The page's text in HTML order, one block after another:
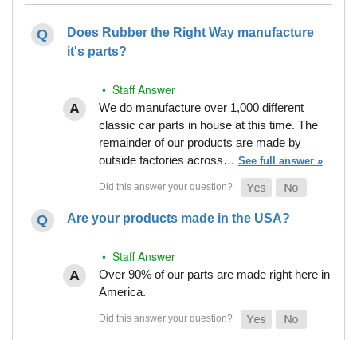
Does Rubber the Right Way manufacture
it's parts?
• Staff Answer
We do manufacture over 1,000 different
classic car parts in house at this time. The
remainder of our products are made by
outside factories across… See full answer »
Are your products made in the USA?
• Staff Answer
Over 90% of our parts are made right here in
America.